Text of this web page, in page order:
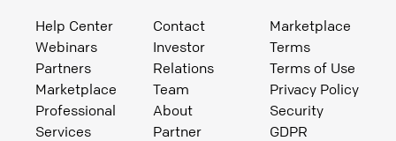
Help Center
Webinars
Partners
Marketplace
Professional
Services
Contact
Investor
Relations
Team
About
Partner
Marketplace
Terms
Terms of Use
Privacy Policy
Security
GDPR